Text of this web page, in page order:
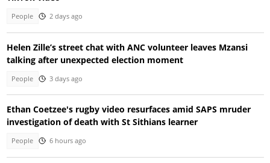
People 2 days ago
Helen Zille’s street chat with ANC volunteer leaves Mzansi
talking after unexpected election moment
People 3 days ago
Ethan Coetzee's rugby video resurfaces amid SAPS mruder
investigation of death with St Sithians learner
People 6 hours ago